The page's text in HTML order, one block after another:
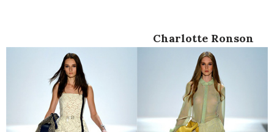
Charlotte Ronson